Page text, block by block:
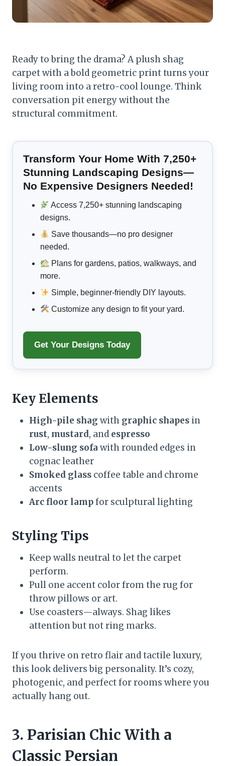
Ready to bring the drama? A plush shag
carpet with a bold geometric print turns your
living room into a retro-cool lounge. Think
conversation pit energy without the
structural commitment.
Transform Your Home With 7,250+
Stunning Landscaping Designs—
No Expensive Designers Needed!
Access 7,250+ stunning landscaping
designs.
Save thousands—no pro designer
needed.
Plans for gardens, patios, walkways, and
more.
Simple, beginner-friendly DIY layouts.
Customize any design to fit your yard.
Get Your Designs Today
Key Elements
High-pile shag with graphic shapes in
rust, mustard, and espresso
Low-slung sofa with rounded edges in
cognac leather
Smoked glass coffee table and chrome
accents
Arc floor lampfor sculptural lighting
Styling Tips
Keep walls neutral to let the carpet
perform.
Pull one accent color from the rug for
throw pillows or art.
Use coasters—always. Shag likes
attention but not ring marks.
If you thrive on retro flair and tactile luxury,
this look delivers big personality. It’s cozy,
photogenic, and perfect for rooms where you
actually hang out.
3. Parisian Chic With a
Classic Persian